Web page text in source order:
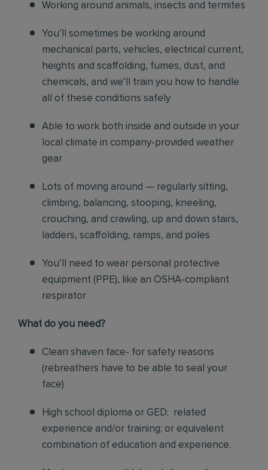
Working around animals, insects and termites
You’ll sometimes be working around
mechanical parts, vehicles, electrical current,
heights and scaffolding, fumes, dust, and
chemicals, and we’ll train you how to handle
all of these conditions safely
Able to work both inside and outside in your
local climate in company-provided weather
gear
Lots of moving around — regularly sitting,
climbing, balancing, stooping, kneeling,
crouching, and crawling, up and down stairs,
ladders, scaffolding, ramps, and poles
You’ll need to wear personal protective
equipment (PPE), like an OSHA-compliant
respirator
What do you need?
Clean shaven face- for safety reasons
(rebreathers have to be able to seal your
face)
High school diploma or GED; related
experience and/or training; or equivalent
combination of education and experience.